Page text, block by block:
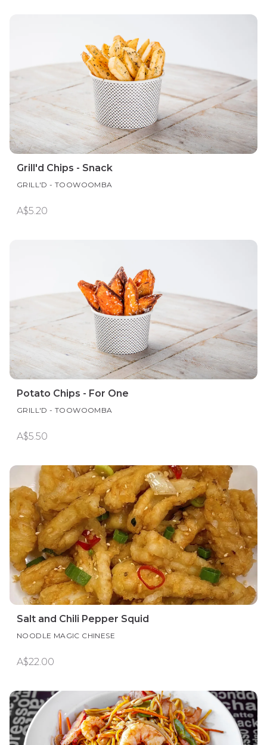
Grill'd Chips - Snack
GRILL'D - TOOWOOMBA
A$5.20
Potato Chips - For One
GRILL'D - TOOWOOMBA
A$5.50
Salt and Chili Pepper Squid
NOODLE MAGIC CHINESE
A$22.00